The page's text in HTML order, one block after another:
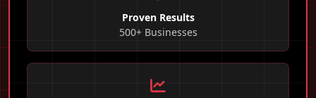
Proven Results
500+ Businesses